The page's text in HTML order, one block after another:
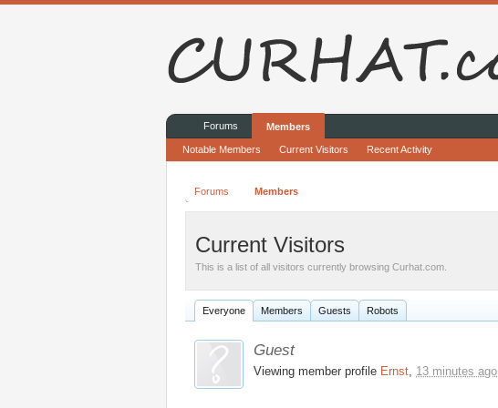
Forums Members
Current Visitors
This is a list of all visitors currently browsing Curhat.com.
Everyone Members Guests Robots
Guest
Viewing member profile Ernst, 13 minutes ago
Forums Members
Notable Members Current Visitors Recent Activity